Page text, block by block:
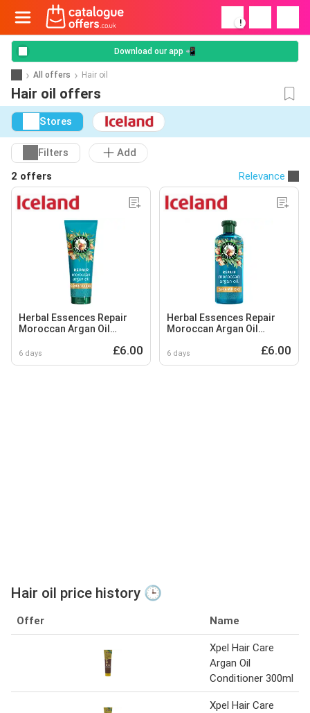
!
Download our app 📲
All offers Hair oil
Hair oil offers
Stores
Filters
Add
2 offers
Relevance
Herbal Essences Repair
Moroccan Argan Oil
Nourish Damaged Hair
6 days £6.00
Herbal Essences Repair
Moroccan Argan Oil
Damaged Hair
6 days £6.00
Hair oil price history 🕒
Offer Name
Xpel Hair Care
Argan Oil
Conditioner 300ml
Xpel Hair Care